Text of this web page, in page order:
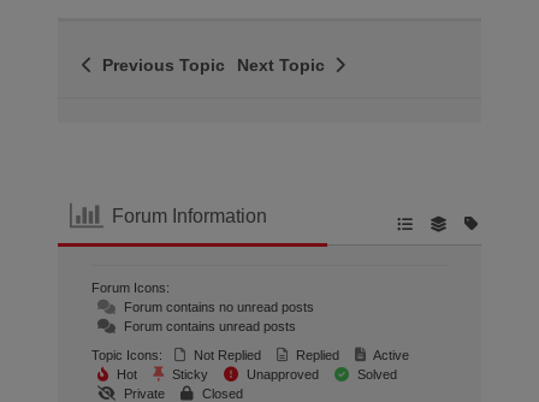
Previous Topic Next Topic
Forum Information
Forum Icons:
Forum contains no unread posts
Forum contains unread posts
Topic Icons:
Not Replied Replied
Active
Hot
Sticky Unapproved
Solved
Private
Closed